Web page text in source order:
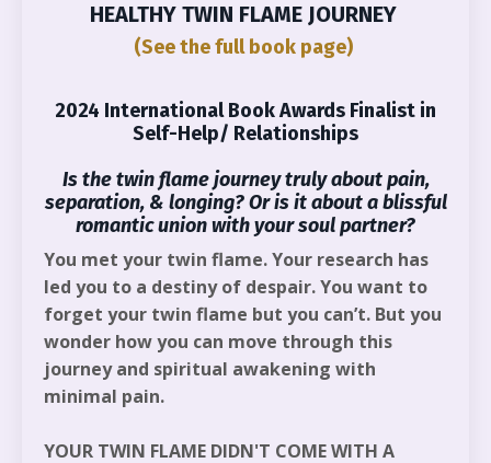
HEALTHY TWIN FLAME JOURNEY
(See the full book page)
2024 International Book Awards Finalist in
Self-Help/ Relationships
Is the twin flame journey truly about pain,
separation, & longing? Or is it about a blissful
romantic union with your soul partner?
You met your twin flame. Your research has
led you to a destiny of despair. You want to
forget your twin flame but you can’t. But you
wonder how you can move through this
journey and spiritual awakening with
minimal pain.
YOUR TWIN FLAME DIDN'T COME WITH A